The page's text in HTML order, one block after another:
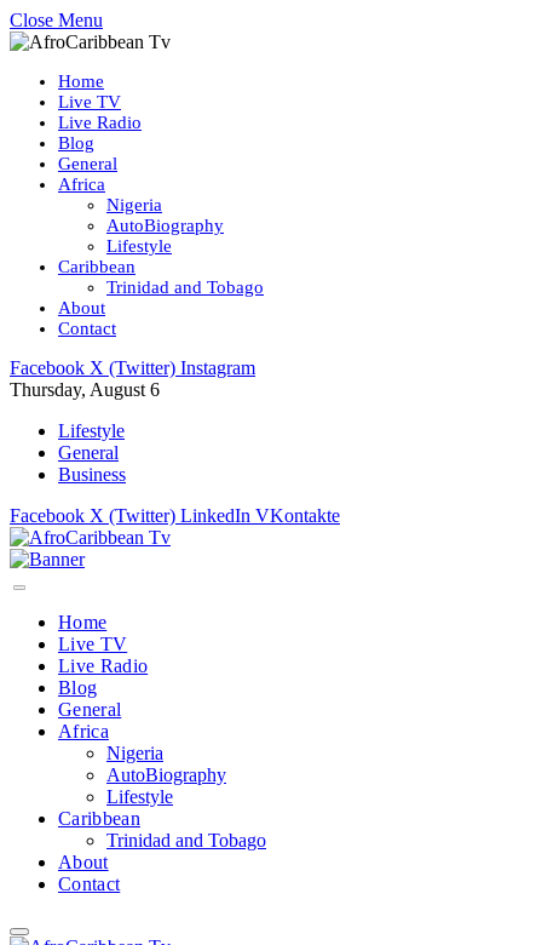
Close Menu
Home
Live TV
Live Radio
Blog
General
Africa
Nigeria
AutoBiography
Lifestyle
Caribbean
Trinidad and Tobago
About
Contact
Facebook X (Twitter) Instagram
Thursday, August 6
Lifestyle
General
Business
Facebook X (Twitter) LinkedIn VKontakte
Home
Live TV
Live Radio
Blog
General
Africa
Nigeria
AutoBiography
Lifestyle
Caribbean
Trinidad and Tobago
About
Contact